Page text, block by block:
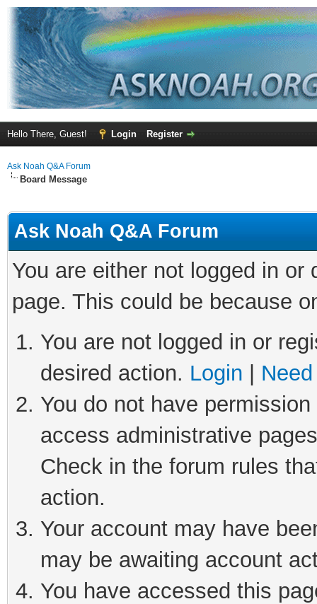
Hello There, Guest! Login Register
Ask Noah Q&A Forum
Board Message
Ask Noah Q&A Forum
You are either not logged in
page. This could be because
You are not logged in or
desired action. Login
You do not have
access administrative
Check in the forum rules
action.
Your account may have
may be awaiting account
You have accessed this